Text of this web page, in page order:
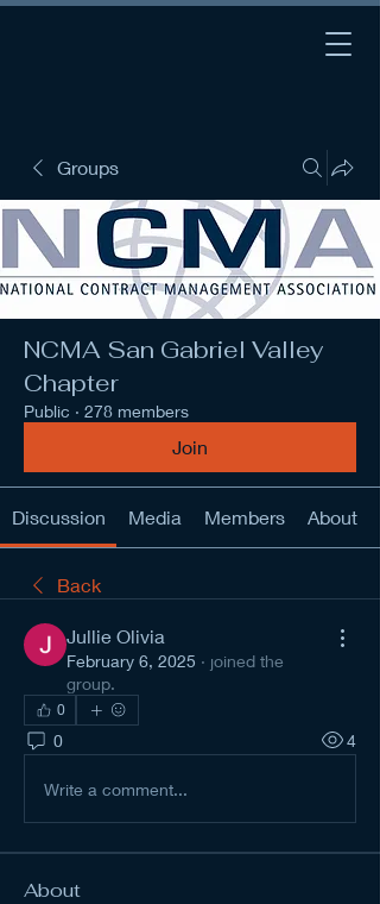
Groups
NCMA San Gabriel Valley
Chapter
Public · 278 members
Join
Discussion Media Members About
Back
Jullie Olivia
February 6, 2025 · joined the
group.
0
0 4
Write a comment...
About